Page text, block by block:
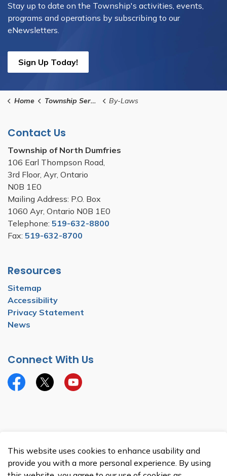
This website uses cookies to enhance usability and
provide you with a more personal experience. By using
Stay up to date on the Township's activities, events,
programs and operations by subscribing to our
eNewsletters.
Sign Up Today!
Home Township Services By-Laws
Contact Us
Township of North Dumfries
106 Earl Thompson Road,
3rd Floor, Ayr, Ontario
N0B 1E0
Mailing Address: P.O. Box
1060 Ayr, Ontario N0B 1E0
Telephone: 519-632-8800
Fax: 519-632-8700
Resources
Sitemap
Accessibility
Privacy Statement
News
Connect With Us
FacebookTwitterYouTube
Made with Govstack